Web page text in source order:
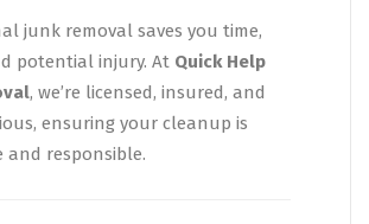
junk removal saves you time,
potential injury. At Quick Help
, we’re licensed, insured, and
ensuring your cleanup is
and responsible.